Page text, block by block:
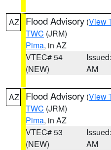
AZ Flood Advisory (View
TWC (JRM)
Pima, in AZ
VTEC# 54
(NEW)
AM
AZ Flood Advisory (View
TWC (JRM)
Pima, in AZ
VTEC# 53
(NEW)
AM